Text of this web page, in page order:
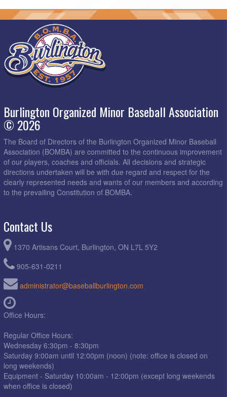
Burlington Organized Minor Baseball Association
© 2026
The Board of Directors of the Burlington Organized Minor Baseball
Association (BOMBA) are committed to the continuous improvement
of our players, coaches and officials. All decisions and strategic
directions undertaken will be with due regard and respect for the
clearly represented needs and wants of our members and according
to the prevailing Constitution of BOMBA.
Contact Us
1370 Artisans Court, Burlington, ON L7L 5Y2
905-631-0211
administrator@baseballburlington.com
Office Hours:
Regular Office Hours:
Wednesday 6:30pm - 8:30pm
Saturday 9:00am until 12:00pm (noon) (note: office is closed on
long weekends)
Equipment - Saturday 10:00am - 12:00pm (except long weekends
when office is closed)